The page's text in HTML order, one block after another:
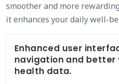
smoother and more
it enhances your daily well-
Enhanced user
navigation and better
health data.